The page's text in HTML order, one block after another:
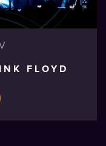
FLOYD